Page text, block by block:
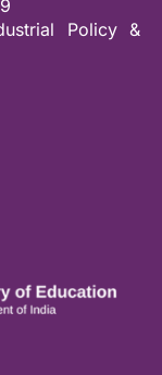
Policy &